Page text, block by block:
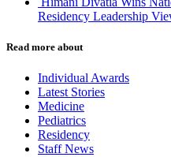
Residency Leadership
Read more about
Individual Awards
Latest Stories
Medicine
Pediatrics
Residency
Staff News